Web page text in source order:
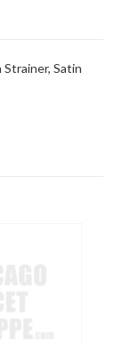
Strainer, Satin